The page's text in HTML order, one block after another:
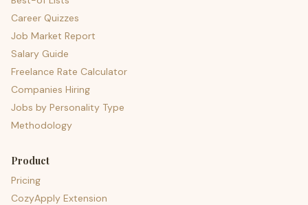
Career Quizzes
Job Market Report
Salary Guide
Freelance Rate Calculator
Companies Hiring
Jobs by Personality Type
Methodology
Product
Pricing
CozyApply Extension